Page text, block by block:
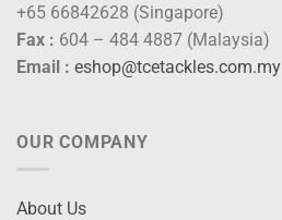
+65 66842628 (Singapore)
Fax : 604 – 484 4887 (Malaysia)
Email : eshop@tcetackles.com.my
OUR COMPANY
About Us